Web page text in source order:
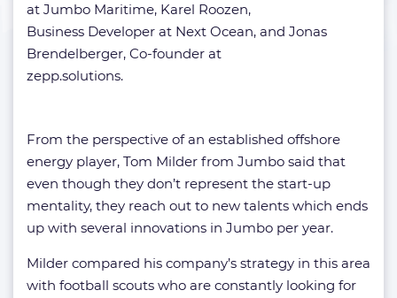
at Jumbo Maritime, Karel Roozen,
Business Developer at Next Ocean, and Jonas
Brendelberger, Co-founder at
zepp.solutions.
From the perspective of an established offshore
energy player, Tom Milder from Jumbo said that
even though they don’t represent the start-up
mentality, they reach out to new talents which ends
up with several innovations in Jumbo per year.
Milder compared his company’s strategy in this area
with football scouts who are constantly looking for